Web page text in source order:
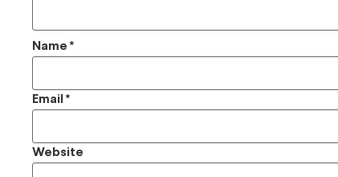
Name *
Email *
Website